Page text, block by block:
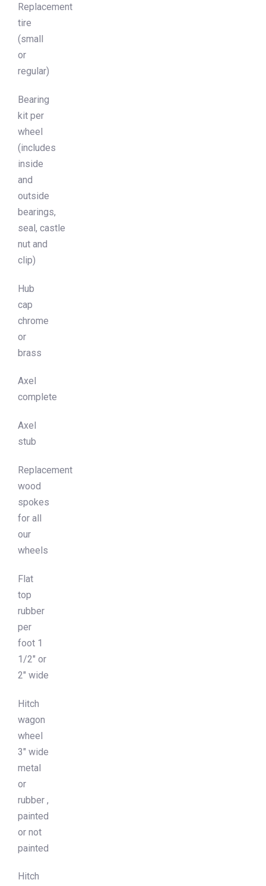
Replacement
tire
(small
or
regular)
Bearing
kit per
wheel
(includes
inside
and
outside
bearings,
seal, castle
nut and
clip)
Hub
cap
chrome
or
brass
Axel
complete
Axel
stub
Replacement
wood
spokes
for all
our
wheels
Flat
top
rubber
per
foot 1
1/2″ or
2″ wide
Hitch
wagon
wheel
3″ wide
metal
or
rubber ,
painted
or not
painted
Hitch